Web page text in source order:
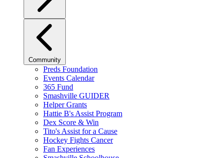
Community
Preds Foundation
Events Calendar
365 Fund
Smashville GUIDER
Helper Grants
Hattie B's Assist Program
Dex Score & Win
Tito's Assist for a Cause
Hockey Fights Cancer
Fan Experiences